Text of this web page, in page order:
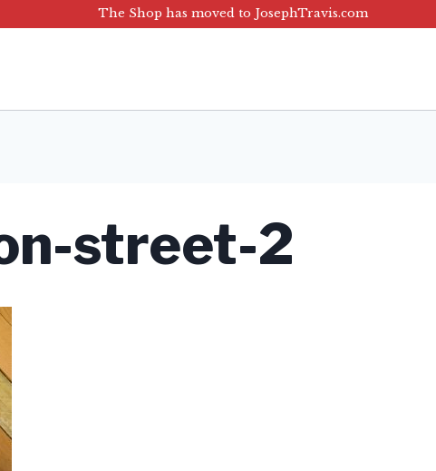
The Shop has moved to JosephTravis.com
street-2